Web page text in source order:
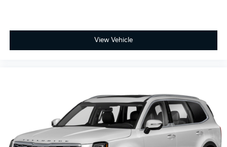
View Vehicle